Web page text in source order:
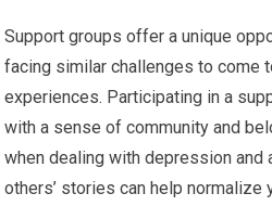
Support groups offer a unique
facing similar challenges to come
experiences. Participating in a
with a sense of community and
when dealing with depression and
others’ stories can help normalize